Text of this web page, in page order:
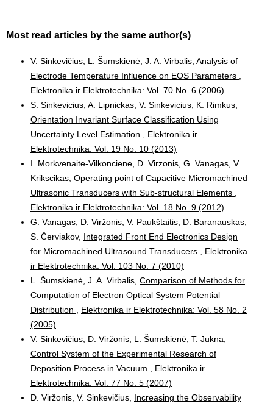
Most read articles by the same author(s)
V. Sinkevičius, L. Šumskienė, J. A. Virbalis, Analysis of
Electrode Temperature Influence on EOS Parameters
Elektronika ir Elektrotechnika: Vol. 70 No. 6 (2006)
S. Sinkevicius, A. Lipnickas, V. Sinkevicius, K. Rimkus,
Orientation Invariant Surface Classification Using
Uncertainty Level Estimation
Elektronika ir
Elektrotechnika: Vol. 19 No. 10 (2013)
I. Morkvenaite-Vilkonciene, D. Virzonis, G. Vanagas, V.
Krikscikas, Operating point of Capacitive Micromachined
Ultrasonic Transducers with Sub-structural Elements
Elektronika ir Elektrotechnika: Vol. 18 No. 9 (2012)
G. Vanagas, D. Viržonis, V. Paukštaitis, D. Baranauskas,
S. Červiakov, Integrated Front End Electronics Design
for Micromachined Ultrasound Transducers
Elektronika
ir Elektrotechnika: Vol. 103 No. 7 (2010)
L. Šumskienė, J. A. Virbalis, Comparison of Methods for
Computation of Electron Optical System Potential
Distribution
Elektronika ir Elektrotechnika: Vol. 58 No. 2
(2005)
V. Sinkevičius, D. Viržonis, L. Šumskienė, T. Jukna,
Control System of the Experimental Research of
Deposition Process in Vacuum
Elektronika ir
Elektrotechnika: Vol. 77 No. 5 (2007)
D. Viržonis, V. Sinkevičius, Increasing the Observability